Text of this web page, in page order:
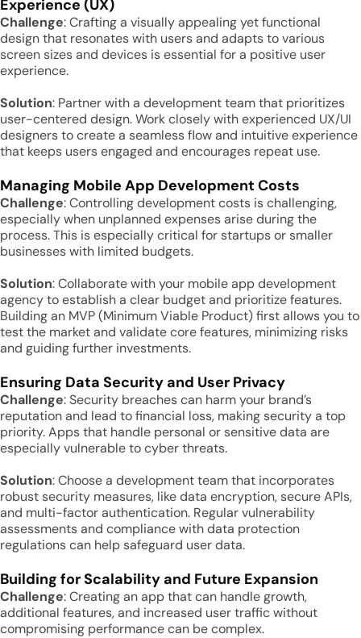
Experience (UX)
Challenge: Crafting a visually appealing yet functional
design that resonates with users and adapts to various
screen sizes and devices is essential for a positive user
experience.
Solution: Partner with a development team that prioritizes
user-centered design. Work closely with experienced UX/UI
designers to create a seamless flow and intuitive experience
that keeps users engaged and encourages repeat use.
Managing Mobile App Development Costs
Challenge: Controlling development costs is challenging,
especially when unplanned expenses arise during the
process. This is especially critical for startups or smaller
businesses with limited budgets.
Solution: Collaborate with your mobile app development
agency to establish a clear budget and prioritize features.
Building an MVP (Minimum Viable Product) first allows you to
test the market and validate core features, minimizing risks
and guiding further investments.
Ensuring Data Security and User Privacy
Challenge: Security breaches can harm your brand’s
reputation and lead to financial loss, making security a top
priority. Apps that handle personal or sensitive data are
especially vulnerable to cyber threats.
Solution: Choose a development team that incorporates
robust security measures, like data encryption, secure APIs,
and multi-factor authentication. Regular vulnerability
assessments and compliance with data protection
regulations can help safeguard user data.
Building for Scalability and Future Expansion
Challenge: Creating an app that can handle growth,
additional features, and increased user traffic without
compromising performance can be complex.